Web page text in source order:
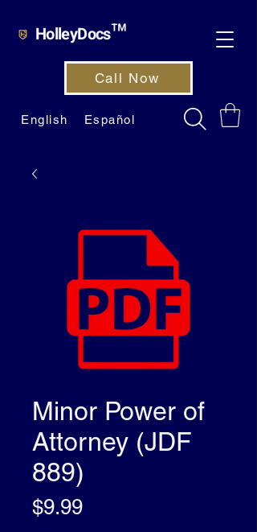
HolleyDocs™
English Español
Call Now
Minor Power of
Attorney (JDF
889)
$9.99Price